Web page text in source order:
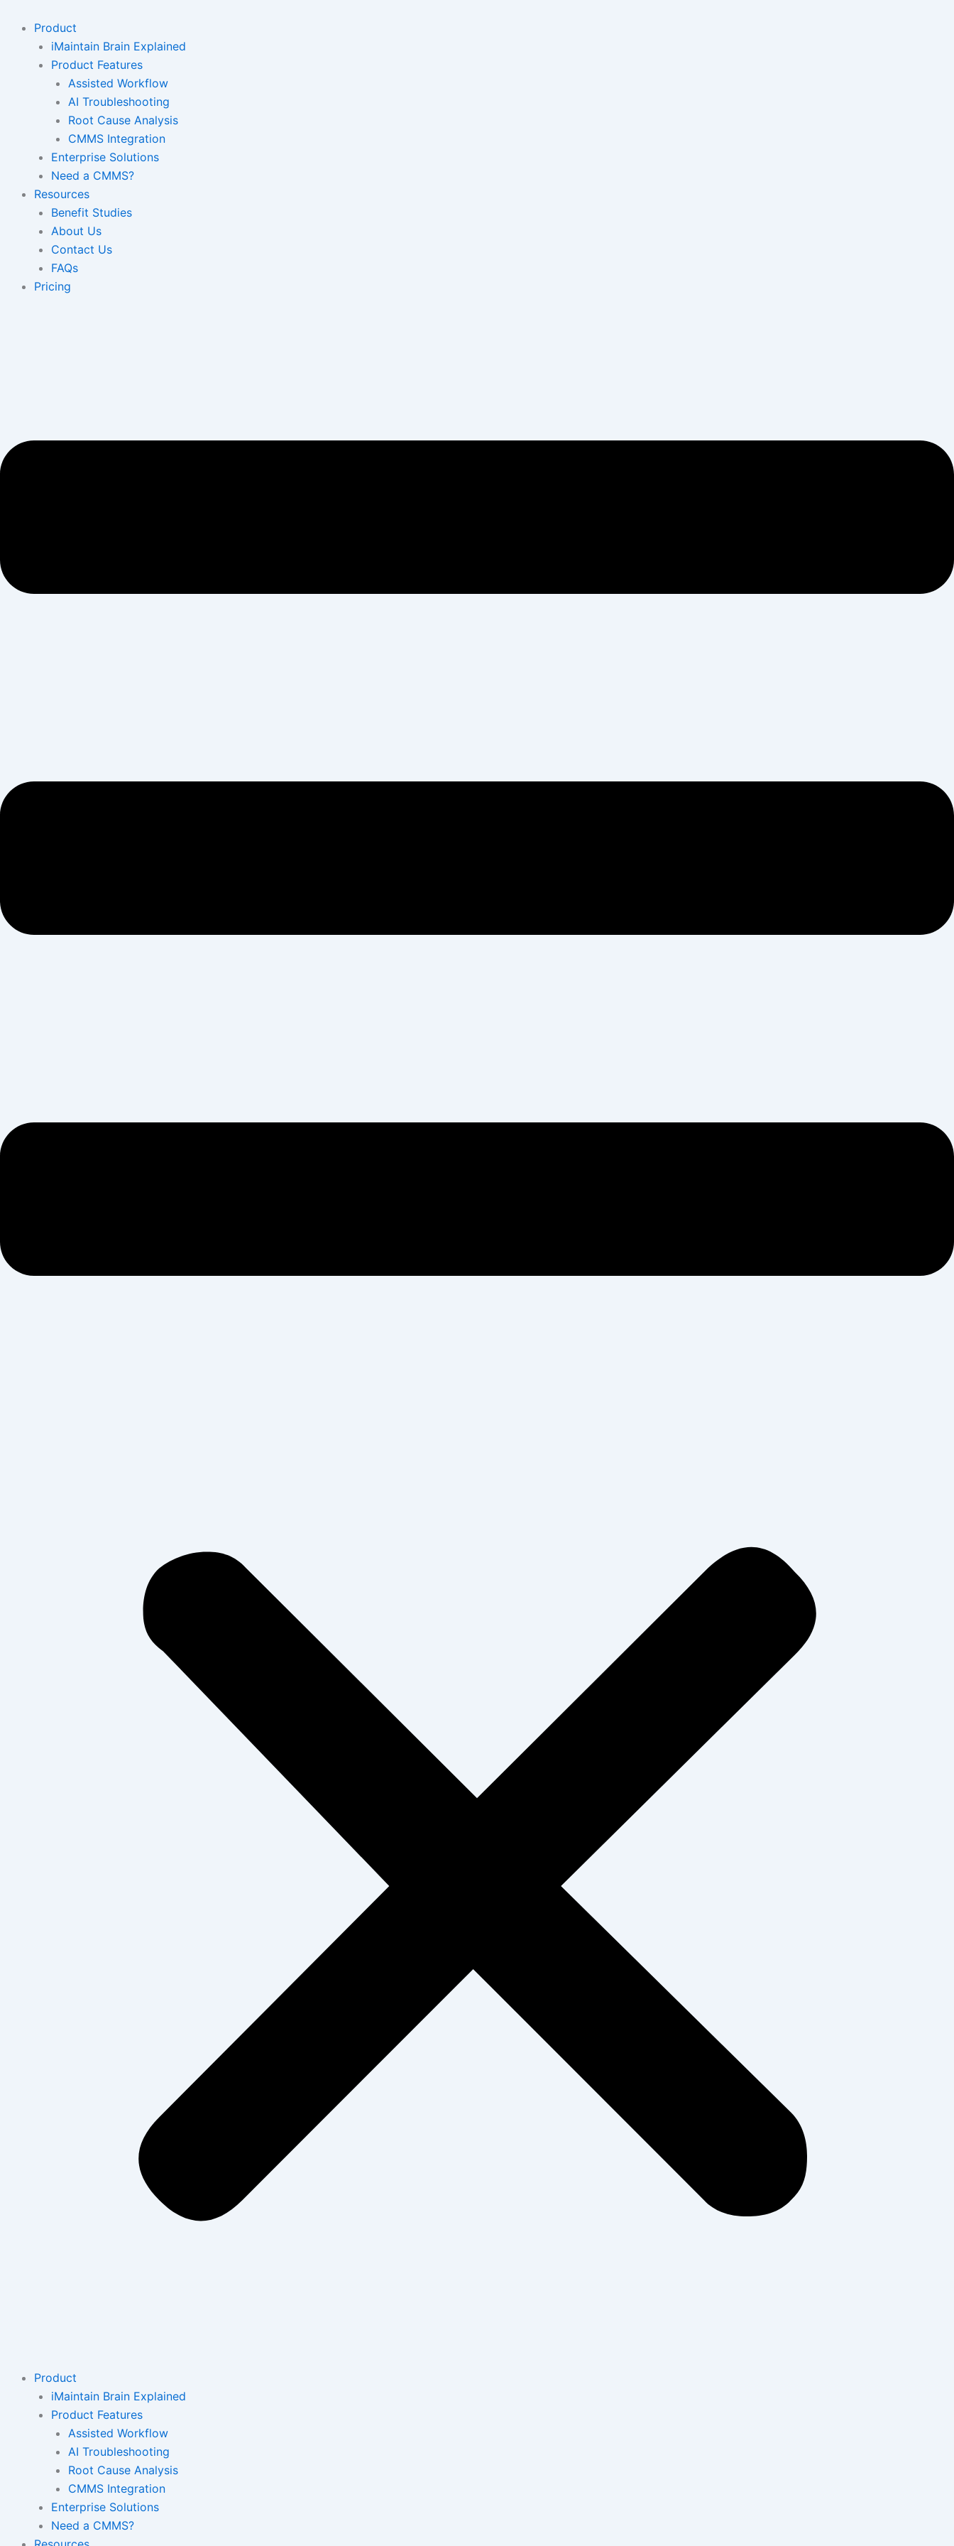
content
Product
iMaintain Brain Explained
Product Features
Assisted Workflow
AI Troubleshooting
Root Cause Analysis
CMMS Integration
Enterprise Solutions
Need a CMMS?
Resources
Benefit Studies
About Us
Contact Us
FAQs
Pricing
Product
iMaintain Brain Explained
Product Features
Assisted Workflow
AI Troubleshooting
Root Cause Analysis
CMMS Integration
Enterprise Solutions
Need a CMMS?